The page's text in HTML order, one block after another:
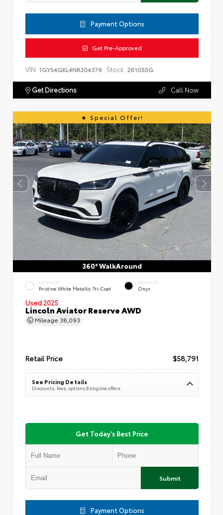
Payment Options
Get Pre-Approved
VIN: 1GYS4GKL4NR304376 Stock: 261055G
Get Directions Call Now
Special Offer!
360° WalkAround
EXTERIOR
Pristine White Metallic Tri-Coat
INTERIOR
Onyx
Used 2025
Lincoln Aviator Reserve AWD
Mileage 38,093
Retail Price $58,791
See Pricing Details
Discounts, fees, options & eligible offers
Get Today's Best Price
Submit
Payment Options